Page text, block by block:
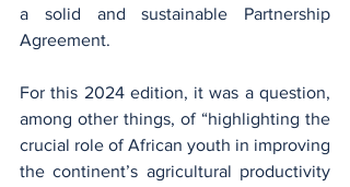
a solid and sustainable Partnership
Agreement.
For this 2024 edition, it was a question,
among other things, of “highlighting the
crucial role of African youth in improving
the continent’s agricultural productivity